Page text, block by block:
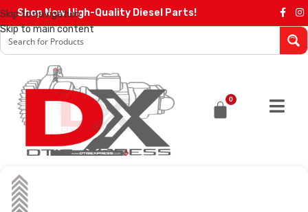
Skip to navigation
Skip to main content
Shop Now High-Quality Diesel Parts!
0